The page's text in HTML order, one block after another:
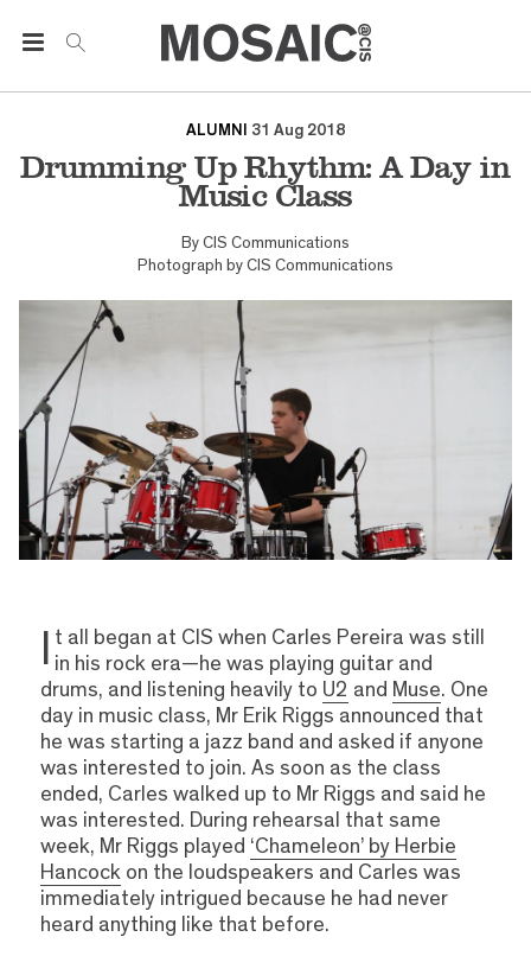
ALUMNI 31 Aug 2018
Drumming Up Rhythm: A Day in
Music Class
ByCIS Communications
Photograph byCIS Communications
I t all began at CIS when Carles Pereira was still
in his rock era—he was playing guitar and
drums, and listening heavily to U2 and Muse. One
day in music class, Mr Erik Riggs announced that
he was starting a jazz band and asked if anyone
was interested to join. As soon as the class
ended, Carles walked up to Mr Riggs and said he
was interested. During rehearsal that same
week, Mr Riggs played ‘Chameleon’ by Herbie
Hancock on the loudspeakers and Carles was
immediately intrigued because he had never
heard anything like that before.